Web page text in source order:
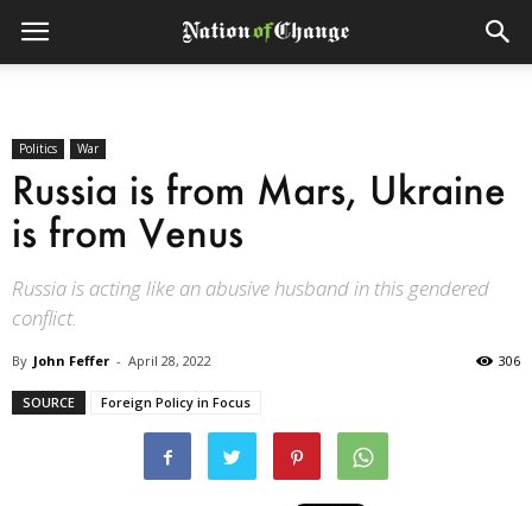
Politics War
Russia is from Mars, Ukraine
is from Venus
Russia is acting like an abusive husband in this gendered
conflict.
By John Feffer - April 28, 2022 306
SOURCE Foreign Policy in Focus